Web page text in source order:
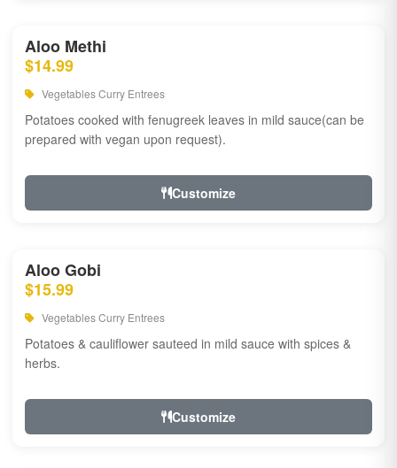
Aloo Methi
$14.99
Vegetables Curry Entrees
Potatoes cooked with fenugreek leaves in mild sauce(can be
prepared with vegan upon request).
Customize
Aloo Gobi
$15.99
Vegetables Curry Entrees
Potatoes & cauliflower sauteed in mild sauce with spices &
herbs.
Customize